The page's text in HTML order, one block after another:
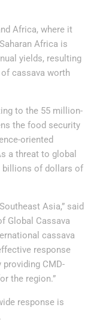
Africa, where it
Africa is
yields, resulting
cassava worth
to the 55 million-
the food security
oriented
a threat to global
billions of dollars of
Asia,” said
Global Cassava
cassava
response
CMD-
the region.”
response is